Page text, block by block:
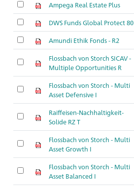
Ampega Real Estate Plus
DWS Funds Global Protect 80
Amundi Ethik Fonds - R2
Flossbach von Storch SICAV -
Multiple Opportunities R
Flossbach von Storch - Multi
Asset Defensive I
Raiffeisen-Nachhaltigkeit-
Solide RZ T
Flossbach von Storch - Multi
Asset Growth I
Flossbach von Storch - Multi
Asset Balanced I